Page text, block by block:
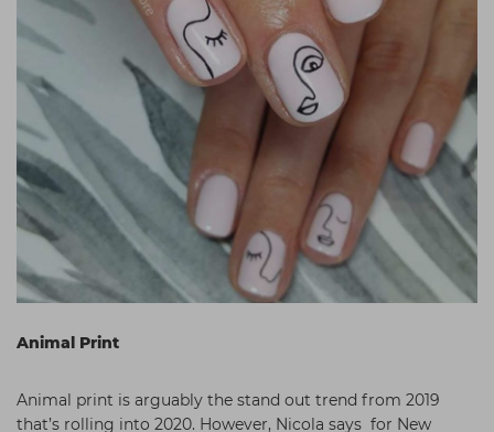
Animal Print
Animal print is arguably the stand out trend from 2019
that’s rolling into 2020. However, Nicola says for New